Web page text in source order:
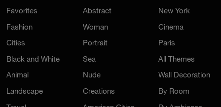
Favorites
Fashion
Cities
Black and White
Animal
Landscape
Abstract
Woman
Portrait
Sea
Nude
Creations
New York
Cinema
Paris
All Themes
Wall Decoration
By Room